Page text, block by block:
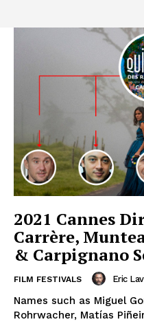
2021 Cannes
Carrère,
& Carpignano
FILM FESTIVALS Eric
Names such as Miguel
Rohrwacher, Matías